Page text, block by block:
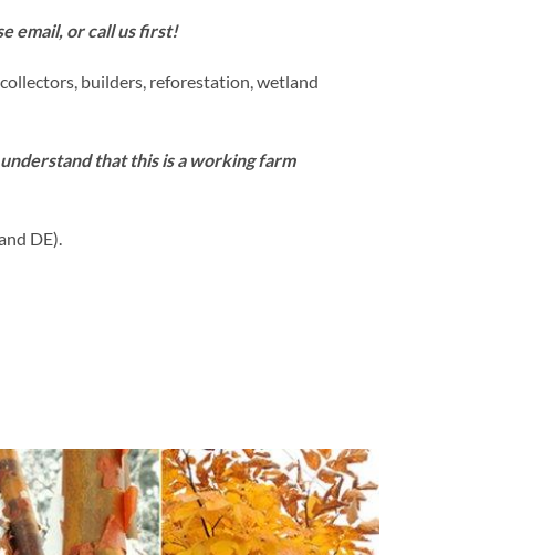
email, or call us first!
builders, reforestation, wetland
that this is a working farm
DE).